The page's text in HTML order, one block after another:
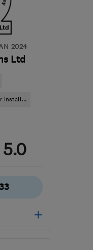
2024
Ltd
install...
5.0